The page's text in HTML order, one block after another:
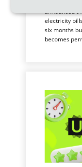
announced
electricity
six months
becomes